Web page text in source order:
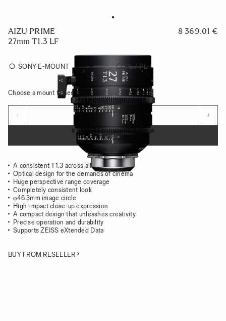
AIZU PRIME
27mm T1.3 LF
8 369.01 €
SONY E-MOUNT PL / PL-I
Choose a mount to see availability
− +
ADD TO CART
A consistent T1.3 across all focal lengths
Optical design for the demands of cinema
Huge perspective range coverage
Completely consistent look
φ46.3mm image circle
High-impact close-up expression
A compact design that unleashes creativity
Precise operation and durability
Supports ZEISS eXtended Data
BUY FROM RESELLER